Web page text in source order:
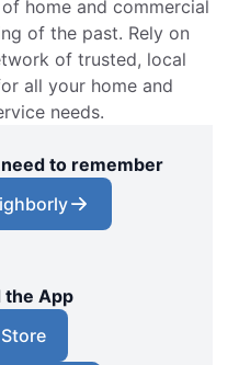
home and commercial
of the past. Rely on
of trusted, local
all your home and
needs.
to remember
the App